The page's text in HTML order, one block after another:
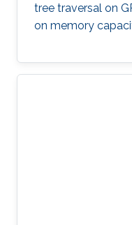
tree traversal on
on memory